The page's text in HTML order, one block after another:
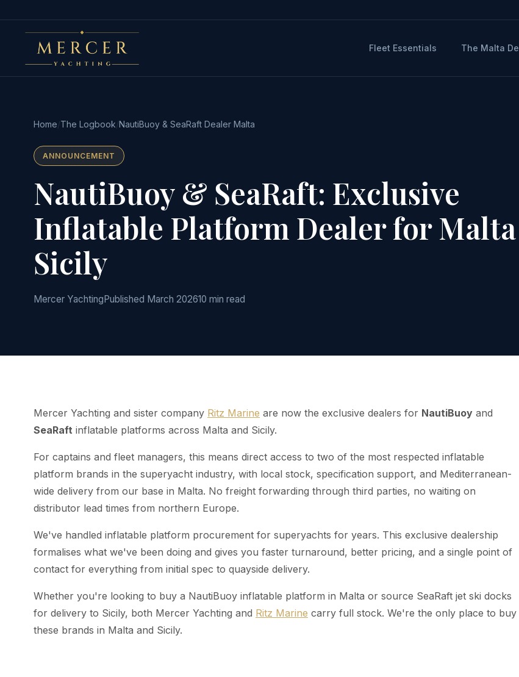
Fleet Essentials The Malta
Home The Logbook NautiBuoy & SeaRaft Dealer Malta
ANNOUNCEMENT
NautiBuoy & SeaRaft: Exclusive
Inflatable Platform Dealer for
Sicily
Mercer YachtingPublished March 202610 min read
Mercer Yachting and sister company Ritz Marine are now the exclusive dealers for NautiBuoy and
SeaRaft inflatable platforms across Malta and Sicily.
For captains and fleet managers, this means direct access to two of the most respected inflatable
platform brands in the superyacht industry, with local stock, specification support, and Mediterranean-
wide delivery from our base in Malta. No freight forwarding through third parties, no waiting on
distributor lead times from northern Europe.
We've handled inflatable platform procurement for superyachts for years. This exclusive dealership
formalises what we've been doing and gives you faster turnaround, better pricing, and a single point of
contact for everything from initial spec to quayside delivery.
Whether you're looking to buy a NautiBuoy inflatable platform in Malta or source SeaRaft jet ski docks
for delivery to Sicily, both Mercer Yachting and Ritz Marine carry full stock. We're the only place to buy
these brands in Malta and Sicily.